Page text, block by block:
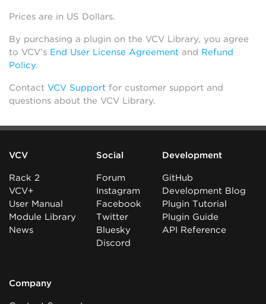
Prices are in US Dollars.
By purchasing a plugin on the VCV Library, you agree
to VCV’s End User License Agreement and Refund
Policy.
Contact VCV Support for customer support and
questions about the VCV Library.
VCV
Rack 2
VCV+
User Manual
Module Library
News
Social
Forum
Instagram
Facebook
Twitter
Bluesky
Discord
Development
GitHub
Development Blog
Plugin Tutorial
Plugin Guide
API Reference
Company